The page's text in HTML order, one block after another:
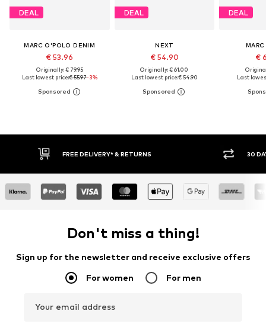
DEAL
MARC O'POLO DENIM
€ 53.96
Originally: € 79.95
Last lowest price:€ 55.97-3%
DEAL
NEXT
€ 54.90
Originally: € 61.00
Last lowest price:€ 54.90
DEAL
€
Last
30 DAY RETURN POLICY
Don't miss a thing!
Sign up for the newsletter and receive exclusive offers
For women For men
Your email address